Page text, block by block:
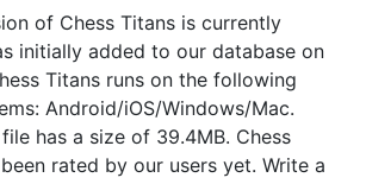
of Chess Titans is currently
initially added to our database on
Titans runs on the following
Android/iOS/Windows/Mac.
has a size of 39.4MB. Chess
rated by our users yet. Write a